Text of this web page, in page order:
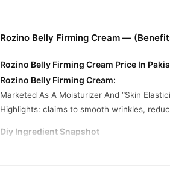
Rozino Belly Firming Cream —
Rozino Belly Firming Cream Price In
Rozino Belly Firming Cream:
Marketed As A Moisturizer And “Skin
Highlights: claims to smooth wrinkles,
Diy Ingredient Snapshot